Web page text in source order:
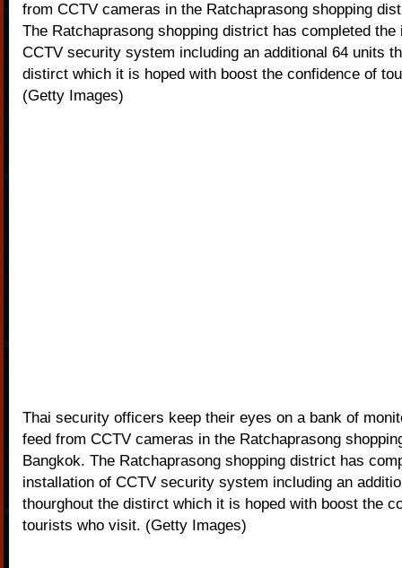
from CCTV cameras in the Ratchaprasong shopping
The Ratchaprasong shopping district has completed the
CCTV security system including an additional 64 units
distirct which it is hoped with boost the confidence of
(Getty Images)
Thai security officers keep their eyes on a bank of
feed from CCTV cameras in the Ratchaprasong
Bangkok. The Ratchaprasong shopping district has
installation of CCTV security system including an
thourghout the distirct which it is hoped with boost the
tourists who visit. (Getty Images)